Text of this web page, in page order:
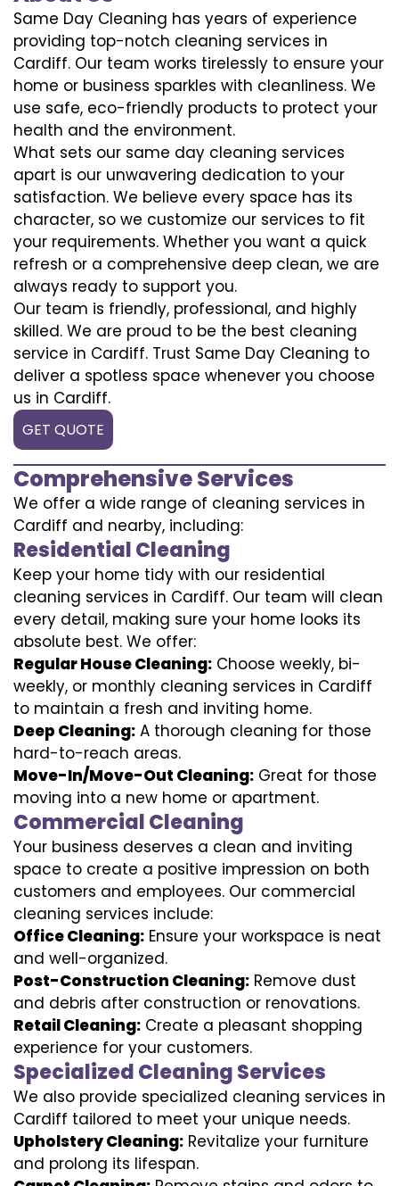
Same Day Cleaning has years of experience
providing top-notch cleaning services in
Cardiff. Our team works tirelessly to ensure your
home or business sparkles with cleanliness. We
use safe, eco-friendly products to protect your
health and the environment.
What sets our same day cleaning services
apart is our unwavering dedication to your
satisfaction. We believe every space has its
character, so we customize our services to fit
your requirements. Whether you want a quick
refresh or a comprehensive deep clean, we are
always ready to support you.
Our team is friendly, professional, and highly
skilled. We are proud to be the best cleaning
service in Cardiff. Trust Same Day Cleaning to
deliver a spotless space whenever you choose
us in Cardiff.
GET QUOTE
Comprehensive Services
We offer a wide range of cleaning services in
Cardiff and nearby, including:
Residential Cleaning
Keep your home tidy with our residential
cleaning services in Cardiff. Our team will clean
every detail, making sure your home looks its
absolute best. We offer:
Regular House Cleaning: Choose weekly, bi-
weekly, or monthly cleaning services in Cardiff
to maintain a fresh and inviting home.
Deep Cleaning: A thorough cleaning for those
hard-to-reach areas.
Move-In/Move-Out Cleaning: Great for those
moving into a new home or apartment.
Commercial Cleaning
Your business deserves a clean and inviting
space to create a positive impression on both
customers and employees. Our commercial
cleaning services include:
Office Cleaning: Ensure your workspace is neat
and well-organized.
Post-Construction Cleaning: Remove dust
and debris after construction or renovations.
Retail Cleaning: Create a pleasant shopping
experience for your customers.
Specialized Cleaning Services
We also provide specialized cleaning services in
Cardiff tailored to meet your unique needs.
Upholstery Cleaning: Revitalize your furniture
and prolong its lifespan.